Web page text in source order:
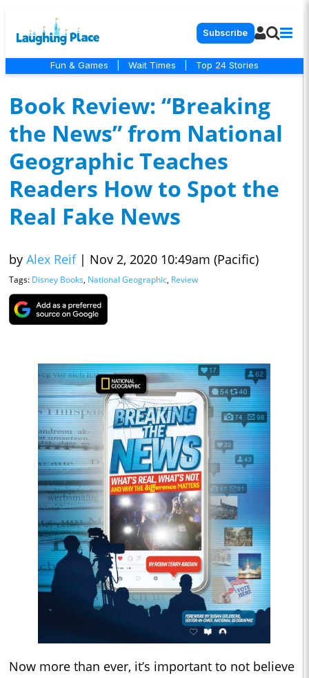
Subscribe
Fun & Games Wait Times Top 24 Stories
Book Review: “Breaking
the News” from National
Geographic Teaches
Readers How to Spot the
Real Fake News
by Alex Reif | Nov 2, 2020 10:49am (Pacific)
Tags: Disney Books, National Geographic, Review
Now more than ever, it’s important to not believe